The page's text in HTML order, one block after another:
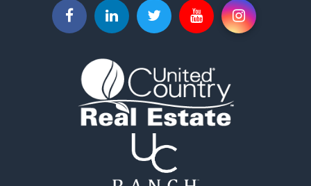
Lakefront Property for Sale
Log Homes & Cabins for Sale
Recreational Property for Sale
Retirement & Active Adult for Sale
Home in Town for Sale
Recreational Property for Sale
Riverfront Property for Sale
Recreational Property for Sale